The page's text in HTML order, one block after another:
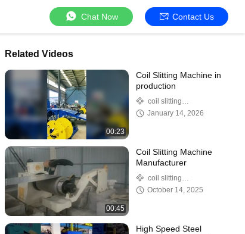
Chat Now Contact Us
Related Videos
00:23
Coil Slitting Machine in
production
coil slitting
machine/steel coil
January 14, 2026
00:45
Coil Slitting Machine
Manufacturer
coil slitting
machine/steel coil
October 14, 2025
High Speed Steel